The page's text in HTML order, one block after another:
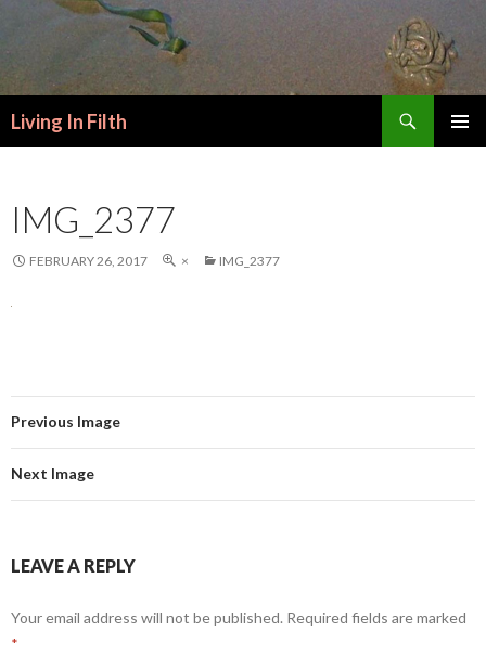
Living In Filth
IMG_2377
FEBRUARY 26, 2017 × IMG_2377
Previous Image
Next Image
LEAVE A REPLY
Your email address will not be published. Required fields are marked
*